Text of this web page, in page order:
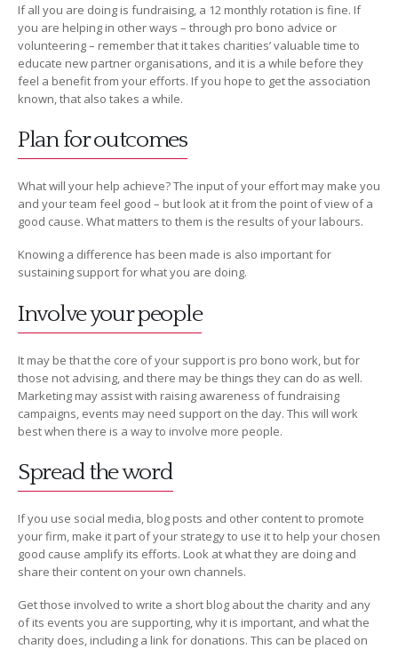
If all you are doing is fundraising, a 12 monthly rotation is fine. If
you are helping in other ways – through pro bono advice or
volunteering – remember that it takes charities’ valuable time to
educate new partner organisations, and it is a while before they
feel a benefit from your efforts. If you hope to get the association
known, that also takes a while.
Plan for outcomes
What will your help achieve? The input of your effort may make you
and your team feel good – but look at it from the point of view of a
good cause. What matters to them is the results of your labours.
Knowing a difference has been made is also important for
sustaining support for what you are doing.
Involve your people
It may be that the core of your support is pro bono work, but for
those not advising, and there may be things they can do as well.
Marketing may assist with raising awareness of fundraising
campaigns, events may need support on the day. This will work
best when there is a way to involve more people.
Spread the word
If you use social media, blog posts and other content to promote
your firm, make it part of your strategy to use it to help your chosen
good cause amplify its efforts. Look at what they are doing and
share their content on your own channels.
Get those involved to write a short blog about the charity and any
of its events you are supporting, why it is important, and what the
charity does, including a link for donations. This can be placed on